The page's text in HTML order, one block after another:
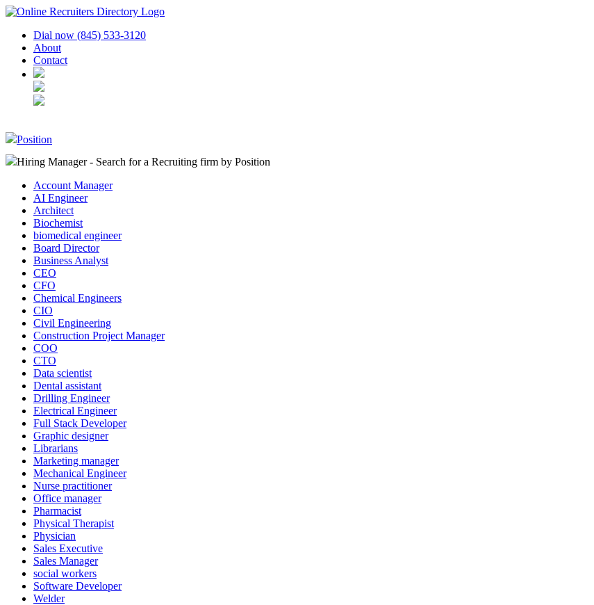
Dial now (845) 533-3120
About
Contact
Position
Hiring Manager - Search for a Recruiting firm by Position
Account Manager
AI Engineer
Architect
Biochemist
biomedical engineer
Board Director
Business Analyst
CEO
CFO
Chemical Engineers
CIO
Civil Engineering
Construction Project Manager
COO
CTO
Data scientist
Dental assistant
Drilling Engineer
Electrical Engineer
Full Stack Developer
Graphic designer
Librarians
Marketing manager
Mechanical Engineer
Nurse practitioner
Office manager
Pharmacist
Physical Therapist
Physician
Sales Executive
Sales Manager
social workers
Software Developer
Welder